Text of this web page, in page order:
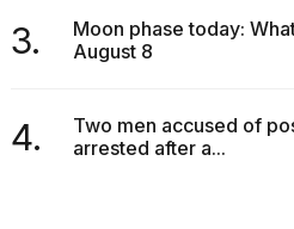
3.
Moon phase today:
August 8
4.
Two men accused of
arrested after a...